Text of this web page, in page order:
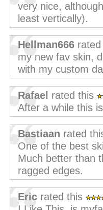
very nice,
least vertically).
Hellman666
my new fav skin,
with my custom
Rafael rated this
After a while this
Bastiaan rated
One of the best
Much better than
ragged edges.
Eric rated this